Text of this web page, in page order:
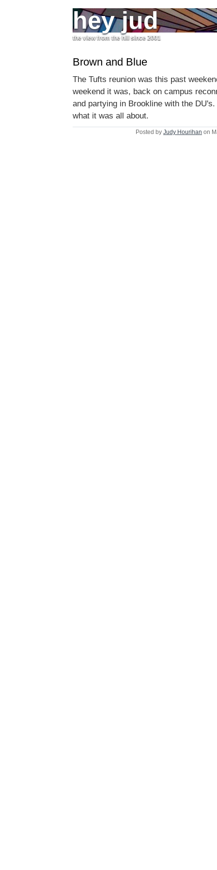
hey jud
the view from the hill since 2001
Brown and Blue
The Tufts reunion was this past
weekend it was, back on campus
and partying in Brookline with the
what it was all about.
Posted by Judy Hourihan on